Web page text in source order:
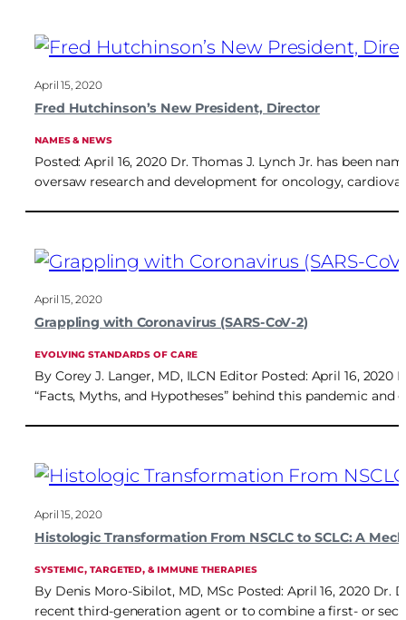
April 15, 2020
Fred Hutchinson’s New President, Director
NAMES & NEWS
Posted: April 16, 2020 Dr. Thomas J. Lynch Jr. has been
oversaw research and development for oncology,
April 15, 2020
Grappling with Coronavirus (SARS-CoV-2)
EVOLVING STANDARDS OF CARE
By Corey J. Langer, MD, ILCN Editor Posted: April 16,
“Facts, Myths, and Hypotheses” behind this pandemic
April 15, 2020
Histologic Transformation From NSCLC to SCLC: A
SYSTEMIC, TARGETED, & IMMUNE THERAPIES
By Denis Moro-Sibilot, MD, MSc Posted: April 16, 2020
recent third-generation agent or to combine a first- or